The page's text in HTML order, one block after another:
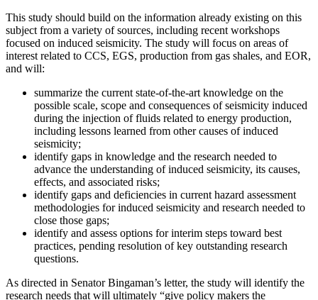
This study should build on the information already existing on this
subject from a variety of sources, including recent workshops
focused on induced seismicity. The study will focus on areas of
interest related to CCS, EGS, production from gas shales, and EOR,
and will:
summarize the current state-of-the-art knowledge on the
possible scale, scope and consequences of seismicity induced
during the injection of fluids related to energy production,
including lessons learned from other causes of induced
seismicity;
identify gaps in knowledge and the research needed to
advance the understanding of induced seismicity, its causes,
effects, and associated risks;
identify gaps and deficiencies in current hazard assessment
methodologies for induced seismicity and research needed to
close those gaps;
identify and assess options for interim steps toward best
practices, pending resolution of key outstanding research
questions.
As directed in Senator Bingaman’s letter, the study will identify the
research needs that will ultimately “give policy makers the